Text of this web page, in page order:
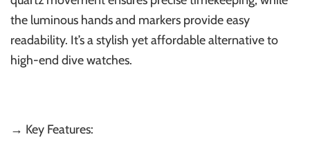
the luminous hands and markers provide easy
readability. It’s a stylish yet affordable alternative to
high-end dive watches.
→ Key Features: